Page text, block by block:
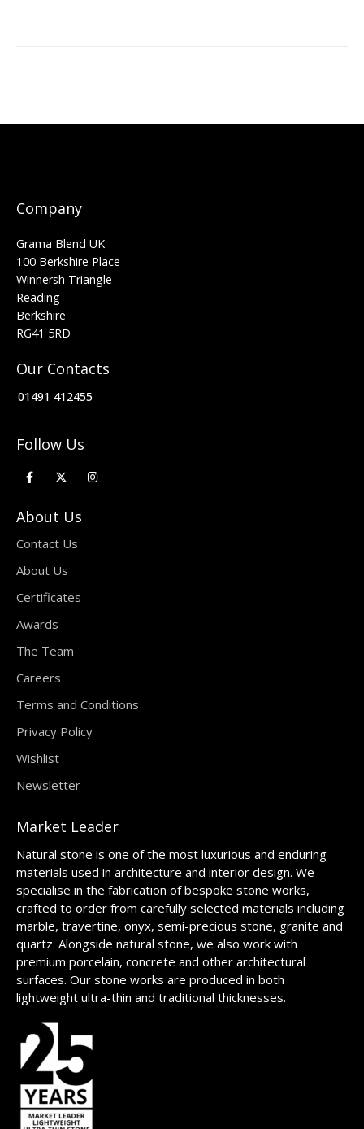
Company
Grama Blend UK
100 Berkshire Place
Winnersh Triangle
Reading
Berkshire
RG41 5RD
Our Contacts
01491 412455
Follow Us
About Us
Contact Us
About Us
Certificates
Awards
The Team
Careers
Terms and Conditions
Privacy Policy
Wishlist
Newsletter
Market Leader
Natural stone is one of the most luxurious and enduring
materials used in architecture and interior design. We
specialise in the fabrication of bespoke stone works,
crafted to order from carefully selected materials including
marble, travertine, onyx, semi-precious stone, granite and
quartz. Alongside natural stone, we also work with
premium porcelain, concrete and other architectural
surfaces. Our stone works are produced in both
lightweight ultra-thin and traditional thicknesses.